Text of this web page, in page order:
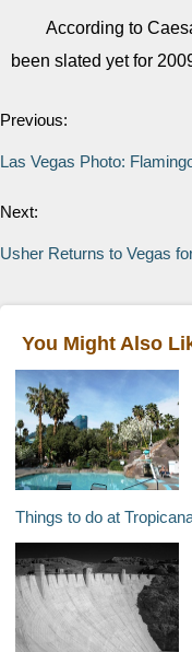
According to
been slated yet for
Previous:
Las Vegas Photo:
Next:
Usher Returns to Vegas
You Might Also
Things to do at Tropicana Resort &